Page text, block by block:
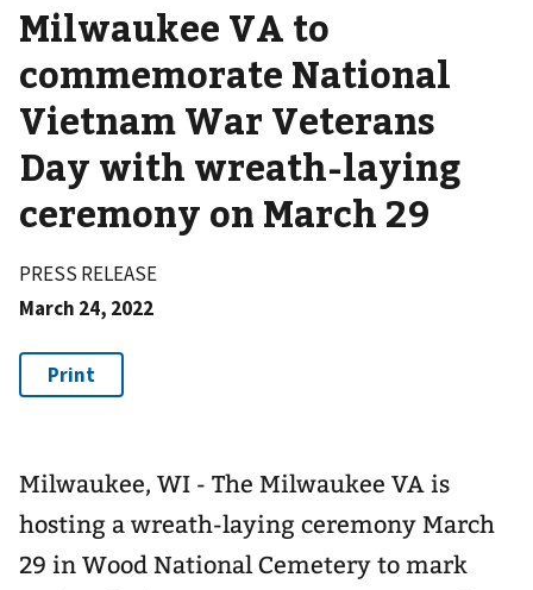
Milwaukee VA to
commemorate National
Vietnam War Veterans
Day with wreath-laying
ceremony on March 29
PRESS RELEASE
March 24, 2022
Milwaukee, WI - The Milwaukee VA is
hosting a wreath-laying ceremony March
29 in Wood National Cemetery to mark